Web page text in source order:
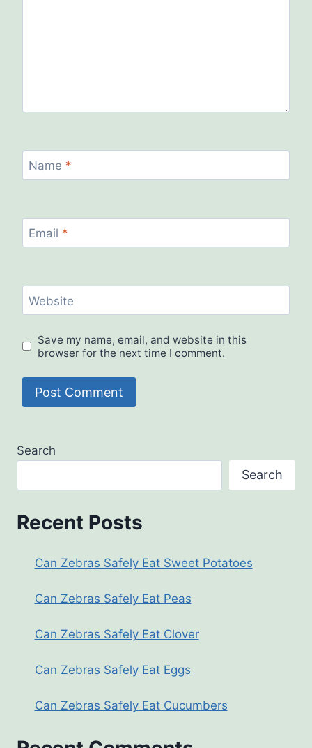
Name *
Email *
Website
Save my name, email, and website in this
browser for the next time I comment.
Search
Search
Recent Posts
Can Zebras Safely Eat Sweet Potatoes
Can Zebras Safely Eat Peas
Can Zebras Safely Eat Clover
Can Zebras Safely Eat Eggs
Can Zebras Safely Eat Cucumbers